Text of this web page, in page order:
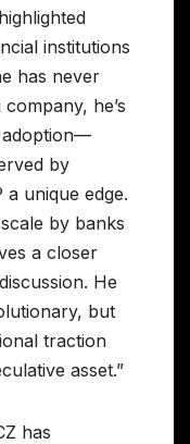
institutions
has never
he’s
adoption—
by
unique edge.
by banks
a closer
He
but
traction
asset.”
has